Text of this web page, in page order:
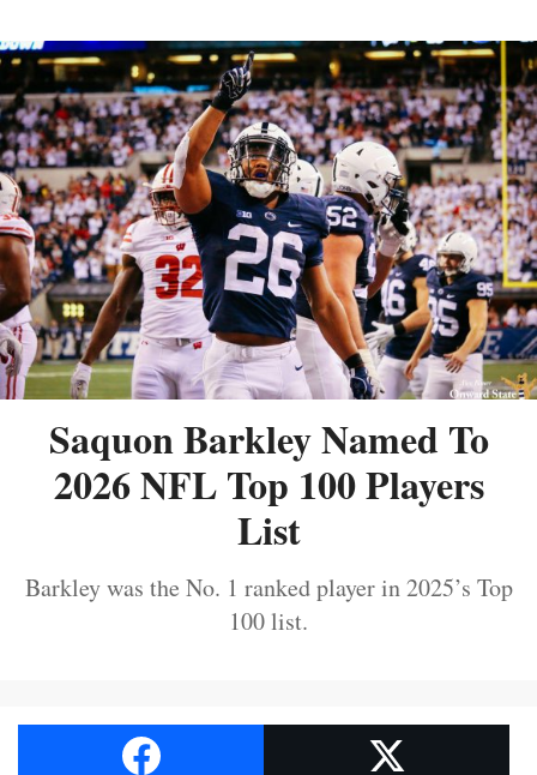
Saquon Barkley Named To
2026 NFL Top 100 Players
List
Barkley was the No. 1 ranked player in 2025’s Top
100 list.